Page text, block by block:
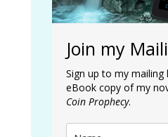
Join my
Sign up to my mailing
eBook copy of my
Coin Prophecy.